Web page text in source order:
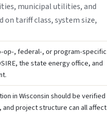
municipal utilities, and
on tariff class, system size,
op-, federal-, or program-specific
the state energy office, and
in Wisconsin should be verified
project structure can all affect